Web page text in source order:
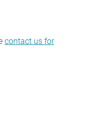
contact us for